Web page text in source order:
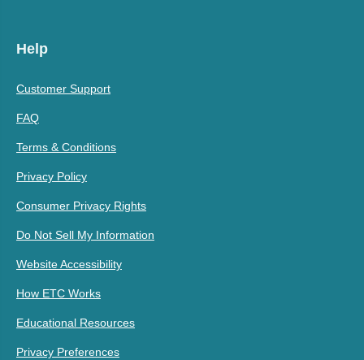
Help
Customer Support
FAQ
Terms & Conditions
Privacy Policy
Consumer Privacy Rights
Do Not Sell My Information
Website Accessibility
How ETC Works
Educational Resources
Privacy Preferences